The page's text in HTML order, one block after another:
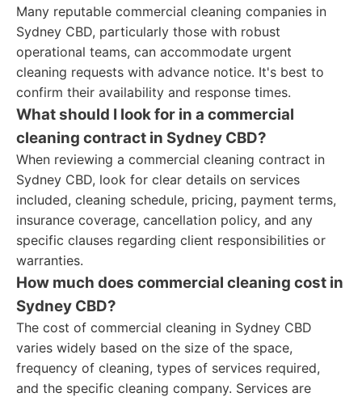
Many reputable commercial cleaning companies in
Sydney CBD, particularly those with robust
operational teams, can accommodate urgent
cleaning requests with advance notice. It's best to
confirm their availability and response times.
What should I look for in a commercial
cleaning contract in Sydney CBD?
When reviewing a commercial cleaning contract in
Sydney CBD, look for clear details on services
included, cleaning schedule, pricing, payment terms,
insurance coverage, cancellation policy, and any
specific clauses regarding client responsibilities or
warranties.
How much does commercial cleaning cost in
Sydney CBD?
The cost of commercial cleaning in Sydney CBD
varies widely based on the size of the space,
frequency of cleaning, types of services required,
and the specific cleaning company. Services are